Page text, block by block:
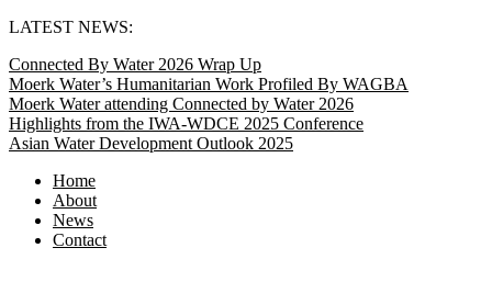
Skip
content
LATEST NEWS:
Connected By Water 2026 Wrap Up
Moerk Water’s Humanitarian Work Profiled By WAGBA
Moerk Water attending Connected by Water 2026
Highlights from the IWA-WDCE 2025 Conference
Asian Water Development Outlook 2025
Home
About
News
Contact